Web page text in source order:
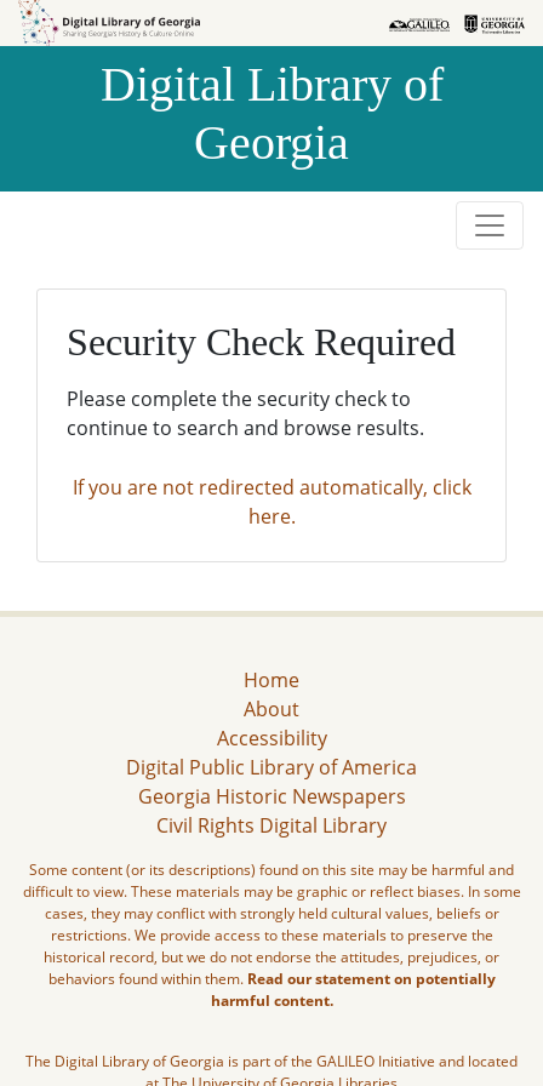
Skip to
Skip to
Digital Library of
Georgia
Security Check Required
Please complete the security check to
continue to search and browse results.
If you are not redirected automatically, click
here.
Home
About
Accessibility
Digital Public Library of America
Georgia Historic Newspapers
Civil Rights Digital Library
Some content (or its descriptions) found on this site may be harmful and
difficult to view. These materials may be graphic or reflect biases. In some
cases, they may conflict with strongly held cultural values, beliefs or
restrictions. We provide access to these materials to preserve the
historical record, but we do not endorse the attitudes, prejudices, or
behaviors found within them. Read our statement on potentially
harmful content.
The Digital Library of Georgia is part of the GALILEO Initiative and located